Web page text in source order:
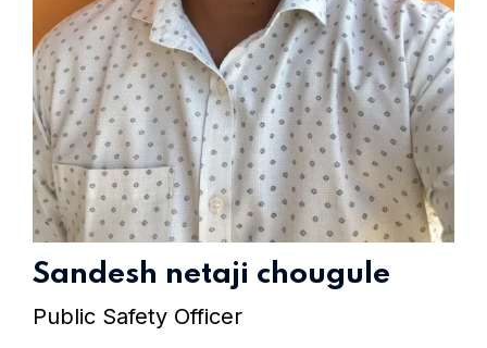
Sandesh netaji chougule
Public Safety Officer